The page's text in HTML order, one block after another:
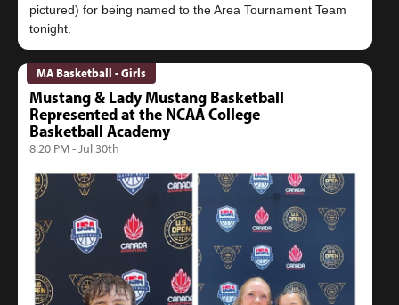
pictured) for being named to the Area Tournament Team
MA Basketball - Girls
Mustang & Lady Mustang Basketball
Represented at the NCAA College
Basketball Academy
8:20 PM - Jul 30th